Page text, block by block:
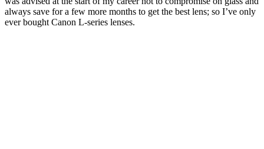
always save for a few more months to get the best lens; so I’ve only
ever bought Canon L-series lenses.